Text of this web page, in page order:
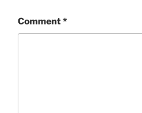
Comment*